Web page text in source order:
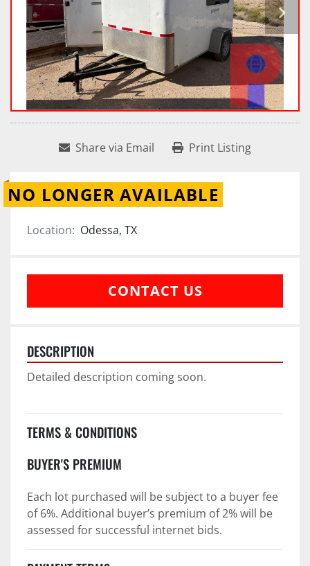
Share via Email Print Listing
NO LONGER AVAILABLE
Location: Odessa, TX
CONTACT US
DESCRIPTION
Detailed description coming soon.
TERMS & CONDITIONS
BUYER'S PREMIUM
Each lot purchased will be subject to a buyer fee
of 6%. Additional buyer’s premium of 2% will be
assessed for successful internet bids.